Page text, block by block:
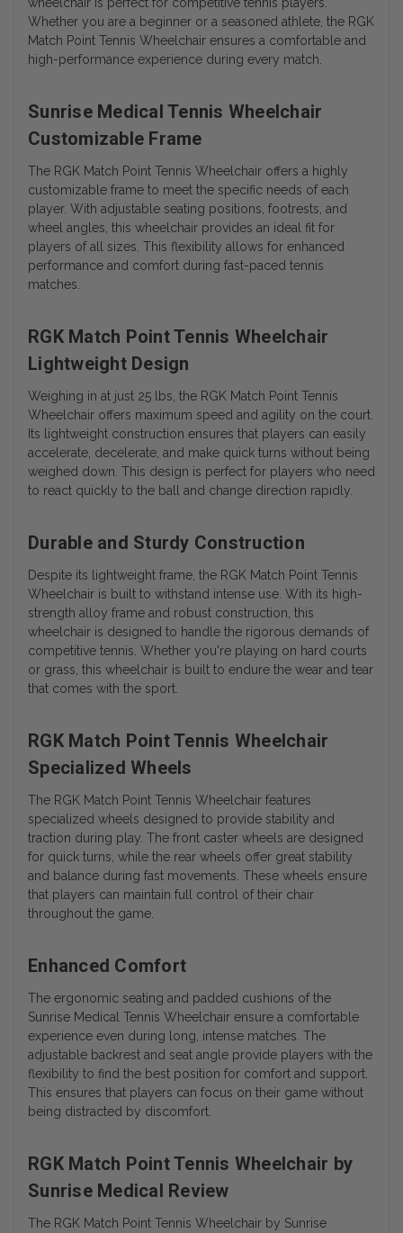
Whether you are a beginner or a seasoned athlete, the RGK
Match Point Tennis Wheelchair ensures a comfortable and
high-performance experience during every match.
Sunrise Medical Tennis Wheelchair
Customizable Frame
The RGK Match Point Tennis Wheelchair offers a highly
customizable frame to meet the specific needs of each
player. With adjustable seating positions, footrests, and
wheel angles, this wheelchair provides an ideal fit for
players of all sizes. This flexibility allows for enhanced
performance and comfort during fast-paced tennis
matches.
RGK Match Point Tennis Wheelchair
Lightweight Design
Weighing in at just 25 lbs, the RGK Match Point Tennis
Wheelchair offers maximum speed and agility on the court.
Its lightweight construction ensures that players can easily
accelerate, decelerate, and make quick turns without being
weighed down. This design is perfect for players who need
to react quickly to the ball and change direction rapidly.
Durable and Sturdy Construction
Despite its lightweight frame, the RGK Match Point Tennis
Wheelchair is built to withstand intense use. With its high-
strength alloy frame and robust construction, this
wheelchair is designed to handle the rigorous demands of
competitive tennis. Whether you're playing on hard courts
or grass, this wheelchair is built to endure the wear and tear
that comes with the sport.
RGK Match Point Tennis Wheelchair
Specialized Wheels
The RGK Match Point Tennis Wheelchair features
specialized wheels designed to provide stability and
traction during play. The front caster wheels are designed
for quick turns, while the rear wheels offer great stability
and balance during fast movements. These wheels ensure
that players can maintain full control of their chair
throughout the game.
Enhanced Comfort
The ergonomic seating and padded cushions of the
Sunrise Medical Tennis Wheelchair ensure a comfortable
experience even during long, intense matches. The
adjustable backrest and seat angle provide players with the
flexibility to find the best position for comfort and support.
This ensures that players can focus on their game without
being distracted by discomfort.
RGK Match Point Tennis Wheelchair by
Sunrise Medical Review
The RGK Match Point Tennis Wheelchair by Sunrise